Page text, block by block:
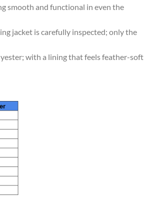
smooth and functional in even the
jacket is carefully inspected; only the
with a lining that feels feather-soft